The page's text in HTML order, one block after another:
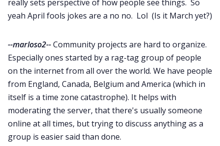
really sets perspective of how people see things. So
yeah April fools jokes are a no no. Lol (Is it March yet?)
--marloso2--Community projects are hard to organize.
Especially ones started by a rag-tag group of people
on the internet from all over the world. We have people
from England, Canada, Belgium and America (which in
itself is a time zone catastrophe). It helps with
moderating the server, that there's usually someone
online at all times, but trying to discuss anything as a
group is easier said than done.